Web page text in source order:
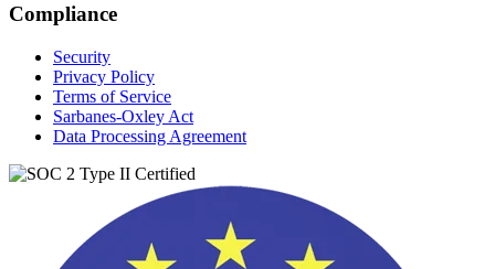
Compliance
Security
Privacy Policy
Terms of Service
Sarbanes-Oxley Act
Data Processing Agreement